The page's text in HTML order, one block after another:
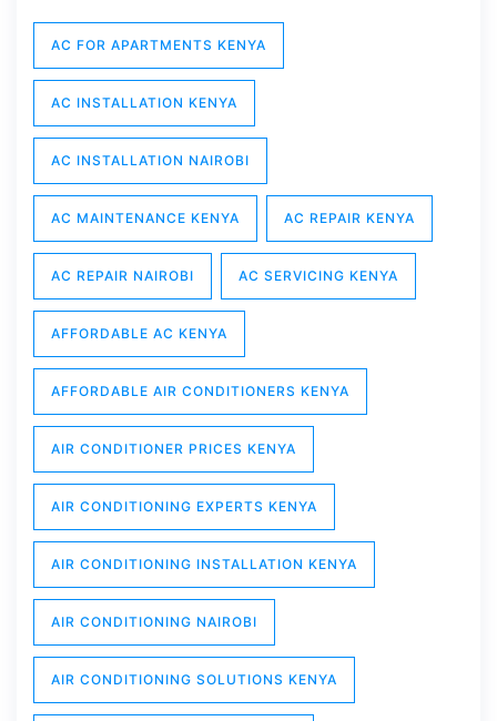
AC FOR APARTMENTS KENYA
AC INSTALLATION KENYA
AC INSTALLATION NAIROBI
AC MAINTENANCE KENYA AC REPAIR KENYA
AC REPAIR NAIROBI AC SERVICING KENYA
AFFORDABLE AC KENYA
AFFORDABLE AIR CONDITIONERS KENYA
AIR CONDITIONER PRICES KENYA
AIR CONDITIONING EXPERTS KENYA
AIR CONDITIONING INSTALLATION KENYA
AIR CONDITIONING NAIROBI
AIR CONDITIONING SOLUTIONS KENYA